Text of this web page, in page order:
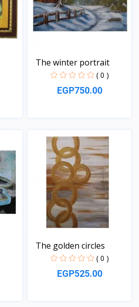
The winter portrait
( 0 )
EGP750.00
The golden circles
( 0 )
EGP525.00